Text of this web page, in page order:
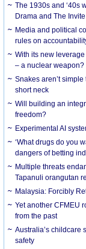
The 1930s and ‘40s
Drama and The
Media and political
rules on
With its new
– a nuclear weapon?
Snakes aren’t
short neck
Will building an
freedom?
Experimental AI
‘What drugs do you
dangers of betting
Multiple threats
Tapanuli orangutan
Malaysia: Forcibly
Yet another CFMEU
from the past
Australia’s childcare
safety